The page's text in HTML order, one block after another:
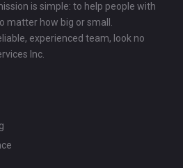
is simple: to help people with
matter how big or small.
experienced team, look no
Inc.